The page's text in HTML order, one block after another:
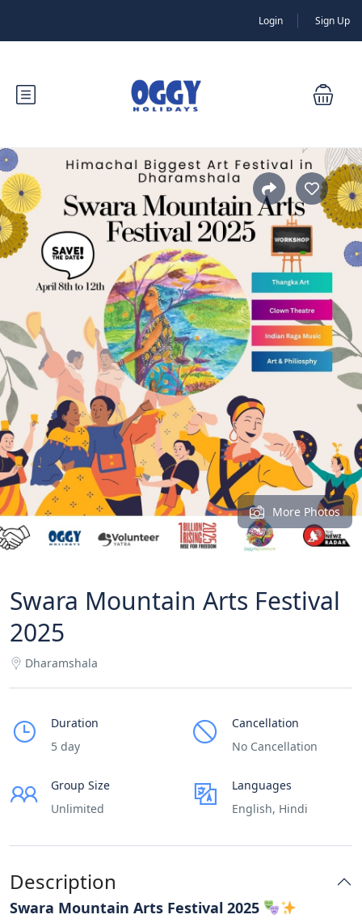
Login Sign Up
More Photos
Swara Mountain Arts Festival
2025
Dharamshala
Duration
5 day
Cancellation
No Cancellation
Group Size
Unlimited
Languages
English, Hindi
Description
Swara Mountain Arts Festival 2025